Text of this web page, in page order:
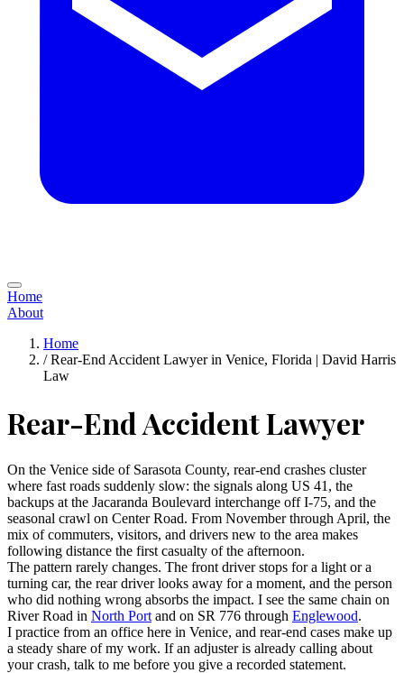
Home
About
Home
/ Rear-End Accident Lawyer in Venice, Florida | David Harris
Law
Rear-End Accident Lawyer
On the Venice side of Sarasota County, rear-end crashes cluster
where fast roads suddenly slow: the signals along US 41, the
backups at the Jacaranda Boulevard interchange off I-75, and the
seasonal crawl on Center Road. From November through April, the
mix of commuters, visitors, and drivers new to the area makes
following distance the first casualty of the afternoon.
The pattern rarely changes. The front driver stops for a light or a
turning car, the rear driver looks away for a moment, and the person
who did nothing wrong absorbs the impact. I see the same chain on
River Road in North Port and on SR 776 through Englewood.
I practice from an office here in Venice, and rear-end cases make up
a steady share of my work. If an adjuster is already calling about
your crash, talk to me before you give a recorded statement.